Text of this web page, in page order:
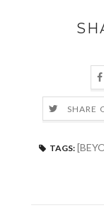
SHARE
TAGS: